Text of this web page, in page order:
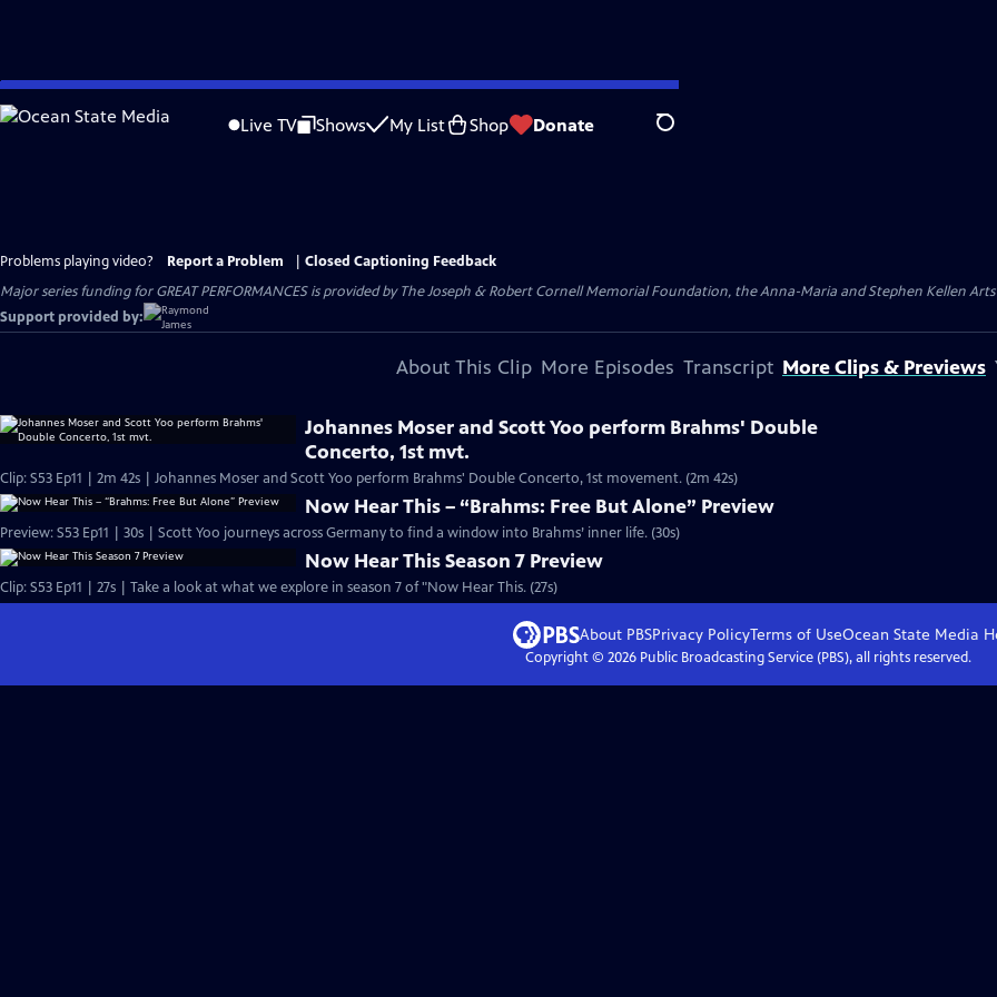
Skip
to
Live TV Shows My List Shop Donate Search
Problems playing video? Report a Problem
Closed Captioning Feedback
Major series funding for GREAT PERFORMANCES is provided by The Joseph & Robert Cornell Memorial Foundation, the Anna-Maria and Stephen Kellen
Support provided by:
About This Clip More Episodes Transcript More Clips & Previews
Johannes Moser and Scott Yoo perform Brahms' Double
Concerto, 1st mvt.
Clip: S53 Ep11 | 2m 42s | Johannes Moser and Scott Yoo perform Brahms' Double Concerto, 1st movement. (2m 42s)
Now Hear This – “Brahms: Free But Alone” Preview
Preview: S53 Ep11 | 30s | Scott Yoo journeys across Germany to find a window into Brahms’ inner life. (30s)
Now Hear This Season 7 Preview
Clip: S53 Ep11 | 27s | Take a look at what we explore in season 7 of "Now Hear This. (27s)
About PBSPrivacy PolicyTerms of UseOcean State Media
Copyright © 2026Public Broadcasting Service (PBS), all rights reserved.